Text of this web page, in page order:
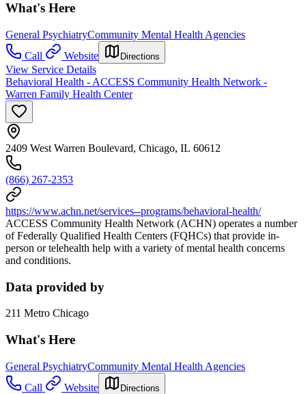
What's Here
General PsychiatryCommunity Mental Health Agencies
Call
Website Directions
View Service Details
Behavioral Health - ACCESS Community Health Network -
Warren Family Health Center
2409 West Warren Boulevard, Chicago, IL 60612
(866) 267-2353
https://www.achn.net/services--programs/behavioral-health/
ACCESS Community Health Network (ACHN) operates a number
of Federally Qualified Health Centers (FQHCs) that provide in-
person or telehealth help with a variety of mental health concerns
and conditions.
Data provided by
211 Metro Chicago
What's Here
General PsychiatryCommunity Mental Health Agencies
Call
Website Directions